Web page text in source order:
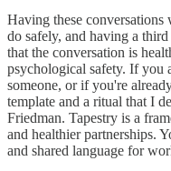
Having these
do safely, and having a
that the conversation is
psychological safety. If you
someone, or if you're
template and a ritual that I
Friedman. Tapestry is a
and healthier partnerships.
and shared language for